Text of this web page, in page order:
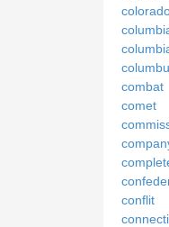
combat
comet
conflit